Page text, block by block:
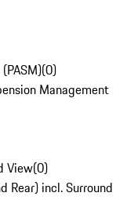
(0)
Management
View(0)
Rear) incl. Surround